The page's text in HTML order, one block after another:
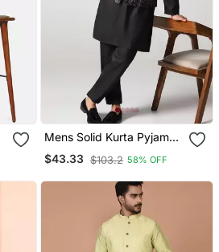
Mens Solid Kurta Pyjama
Set With Leaf Printed
Nehru Jacket
$43.33 $103.2 58% OFF